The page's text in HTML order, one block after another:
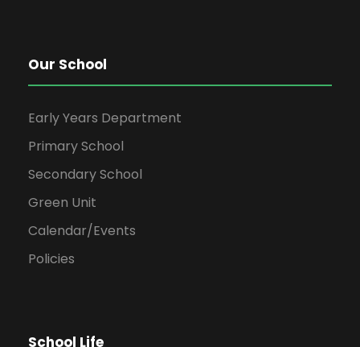
Our School
Early Years Department
Primary School
Secondary School
Green Unit
Calendar/Events
Policies
School Life